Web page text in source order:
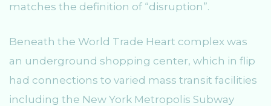
matches the definition of “disruption”.
Beneath the World Trade Heart complex was
an underground shopping center, which in flip
had connections to varied mass transit facilities
including the New York Metropolis Subway